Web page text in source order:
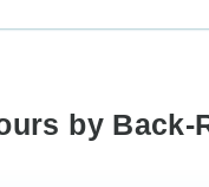
by Back-